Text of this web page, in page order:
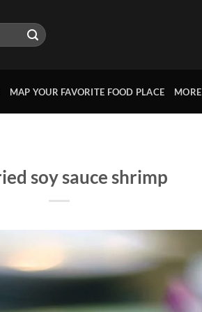
MAP YOUR FAVORITE FOOD PLACE MORE
soy sauce shrimp